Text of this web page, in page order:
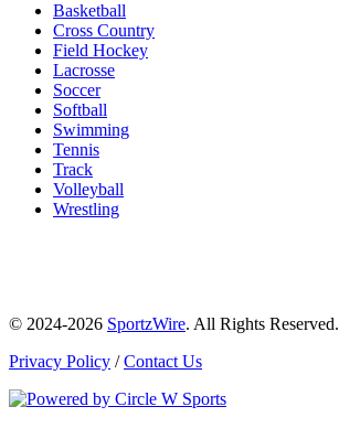
Basketball
Cross Country
Field Hockey
Lacrosse
Soccer
Softball
Swimming
Tennis
Track
Volleyball
Wrestling
© 2024-2026 SportzWire. All Rights Reserved.
Privacy Policy /Contact Us